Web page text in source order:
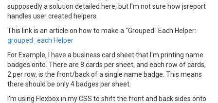
supposedly a solution detailed here, but I'm not sure how jsreport
handles user created helpers.
This link is an article on how to make a "Grouped" Each Helper:
grouped_each Helper
For Example, I have a business card sheet that I'm printing name
badges onto. There are 8 cards per sheet, and each row of cards,
2 per row, is the front/back of a single name badge. This means
there should be only 4 badges per sheet.
I'm using Flexbox in my CSS to shift the front and back sides onto